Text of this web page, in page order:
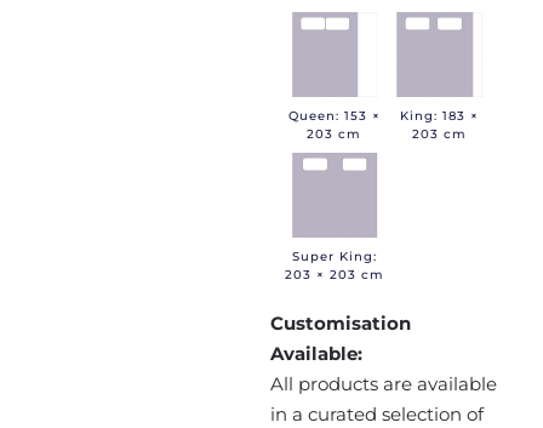
Queen: 153 ×
203 cm
King: 183 ×
203 cm
Super King:
203 × 203 cm
Customisation
Available:
All products are available
in a curated selection of